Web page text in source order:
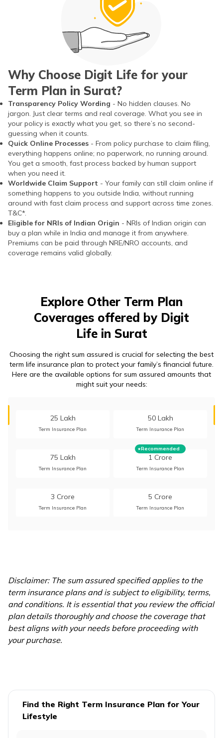
Why Choose Digit Life for your
Term Plan in Surat?
Transparency Policy Wording - No hidden clauses. No
jargon. Just clear terms and real coverage. What you see in
your policy is exactly what you get, so there’s no second-
guessing when it counts.
Quick Online Processes - From policy purchase to claim filing,
everything happens online; no paperwork, no running around.
You get a smooth, fast process backed by human support
when you need it.
Worldwide Claim Support - Your family can still claim online if
something happens to you outside India, without running
around with fast claim process and support across time zones.
T&C*.
Eligible for NRIs of Indian Origin - NRIs of Indian origin can
buy a plan while in India and manage it from anywhere.
Premiums can be paid through NRE/NRO accounts, and
coverage remains valid globally.
Explore Other Term Plan
Coverages offered by Digit
Life in Surat
Choosing the right sum assured is crucial for selecting the best
term life insurance plan to protect your family’s financial future.
Here are the available options for sum assured amounts that
might suit your needs:
25 Lakh
Term Insurance Plan
50 Lakh
Term Insurance Plan
75 Lakh
Term Insurance Plan
Recommended
1 Crore
Term Insurance Plan
3 Crore
Term Insurance Plan
5 Crore
Term Insurance Plan
20 Crore
Disclaimer: The sum assured specified applies to the
term insurance plans and is subject to eligibility, terms,
and conditions. It is essential that you review the official
plan details thoroughly and choose the coverage that
best aligns with your needs before proceeding with
your purchase.
Find the Right Term Insurance Plan for Your
Lifestyle